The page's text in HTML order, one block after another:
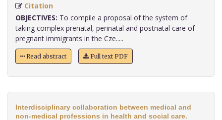
Citation
OBJECTIVES: To compile a proposal of the system of
taking complex prenatal, perinatal and postnatal care of
pregnant immigrants in the Cze.....
Read abstract Full text PDF
Interdisciplinary collaboration between medical and
non-medical professions in health and social care.